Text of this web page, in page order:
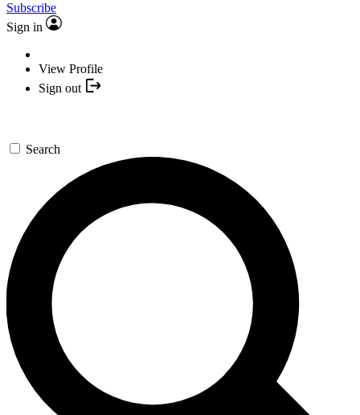
Subscribe
Sign in
View Profile
Sign out
Search